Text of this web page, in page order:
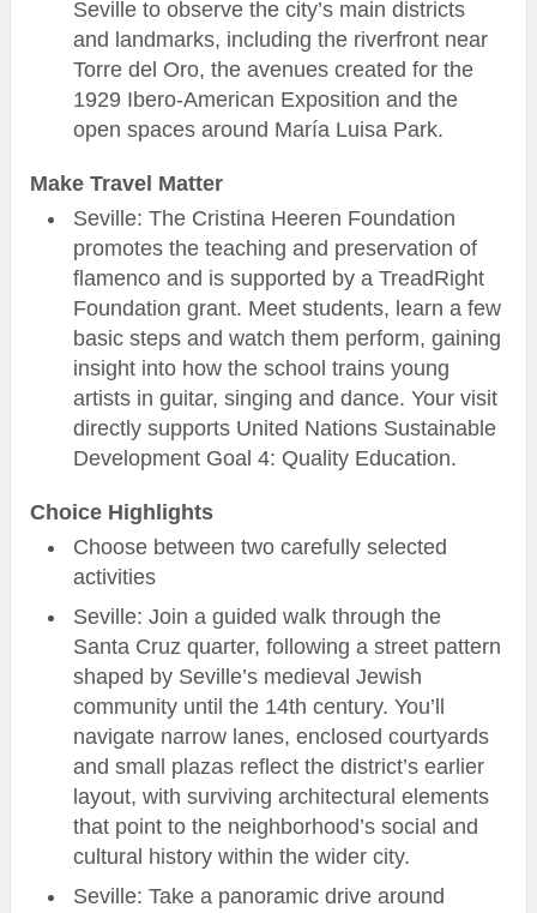
Seville to observe the city’s main districts
and landmarks, including the riverfront near
Torre del Oro, the avenues created for the
1929 Ibero-American Exposition and the
open spaces around María Luisa Park.
Make Travel Matter
Seville: The Cristina Heeren Foundation
promotes the teaching and preservation of
flamenco and is supported by a TreadRight
Foundation grant. Meet students, learn a few
basic steps and watch them perform, gaining
insight into how the school trains young
artists in guitar, singing and dance. Your visit
directly supports United Nations Sustainable
Development Goal 4: Quality Education.
Choice Highlights
Choose between two carefully selected
activities
Seville: Join a guided walk through the
Santa Cruz quarter, following a street pattern
shaped by Seville’s medieval Jewish
community until the 14th century. You’ll
navigate narrow lanes, enclosed courtyards
and small plazas reflect the district’s earlier
layout, with surviving architectural elements
that point to the neighborhood’s social and
cultural history within the wider city.
Seville: Take a panoramic drive around